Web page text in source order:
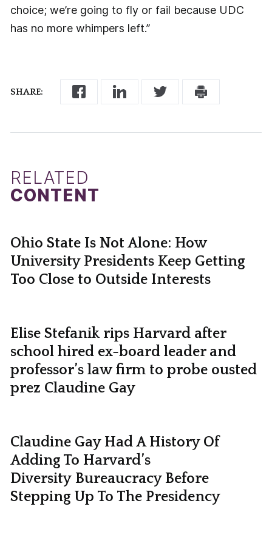
SHARE:
choice; we’re going to fly or fail because UDC
has no more whimpers left.”
RELATED
CONTENT
Ohio State Is Not Alone: How
University Presidents Keep Getting
Too Close to Outside Interests
Elise Stefanik rips Harvard after
school hired ex-board leader and
professor’s law firm to probe ousted
prez Claudine Gay
Claudine Gay Had A History Of
Adding To Harvard’s
Diversity Bureaucracy Before
Stepping Up To The Presidency